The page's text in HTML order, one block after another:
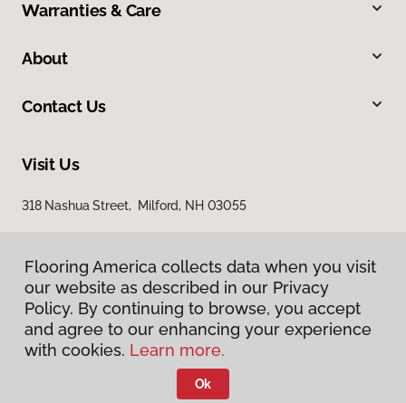
Warranties & Care
About
Contact Us
Visit Us
318 Nashua Street, Milford, NH 03055
Privacy Policy
Terms & Conditions
Flooring America.
Flooring America collects data when you visit
our website as described in our Privacy
Policy. By continuing to browse, you accept
and agree to our enhancing your experience
with cookies. Learn more.
Ok